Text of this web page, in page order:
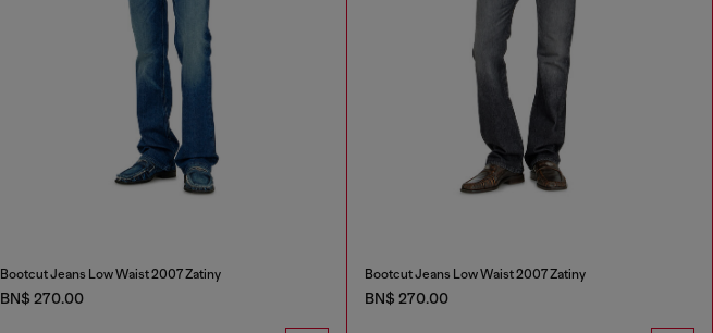
Bootcut Jeans Low Waist 2007 Zatiny
BN$ 270.00
Bootcut Jeans Low Waist 2007 Zatiny
BN$ 270.00